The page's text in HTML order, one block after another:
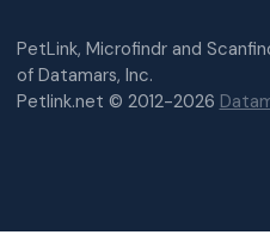
PetLink, Microfindr and
of Datamars, Inc.
Petlink.net © 2012-2026